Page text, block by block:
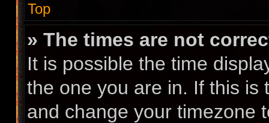
Top
» The times are not
It is possible the time
the one you are in. If this is
and change your timezone